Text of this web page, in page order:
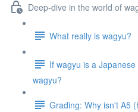
Deep-dive in the world of
What really is wagyu?
If wagyu is a
wagyu?
Grading: Why isn't A5